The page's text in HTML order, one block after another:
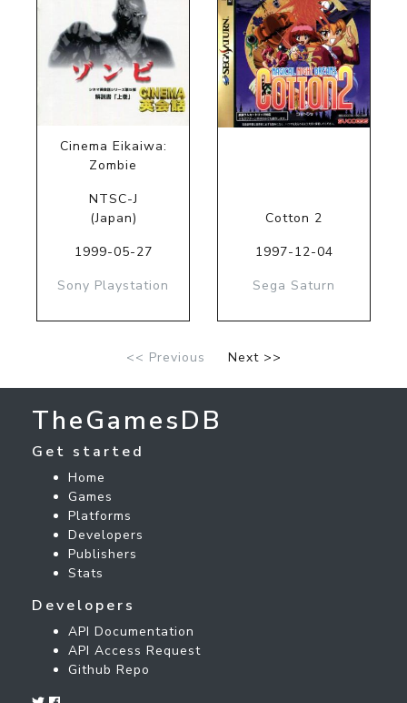
Cinema Eikaiwa:
Zombie
NTSC-J
(Japan)
1999-05-27
Sony Playstation
Cotton 2
1997-12-04
Sega Saturn
<< Previous Next >>
TheGamesDB
Get started
Home
Games
Platforms
Developers
Publishers
Stats
Developers
API Documentation
API Access Request
Github Repo